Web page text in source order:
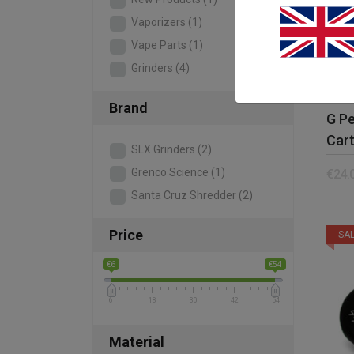
Vaporizers (1)
Vape Parts (1)
Grinders (4)
Brand
SLX Grinders (2)
Grenco Science (1)
Santa Cruz Shredder (2)
Price
€6 €54
6 18 30 42 54
Material
G
€